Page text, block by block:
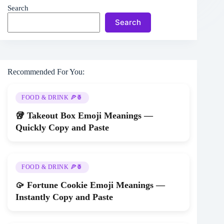
Search
Search
Recommended For You:
FOOD & DRINK 🍕🍍
🥡 Takeout Box Emoji Meanings —
Quickly Copy and Paste
FOOD & DRINK 🍕🍍
🥠 Fortune Cookie Emoji Meanings —
Instantly Copy and Paste